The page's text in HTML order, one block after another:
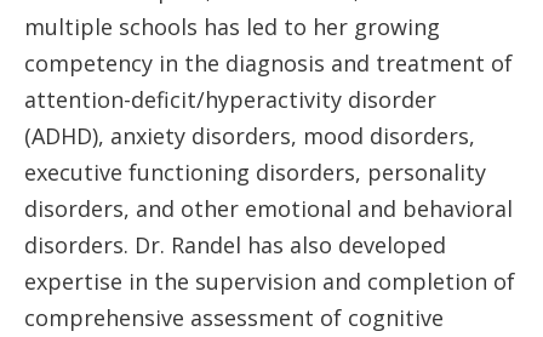
multiple schools has led to her growing
competency in the diagnosis and treatment of
attention-deficit/hyperactivity disorder
(ADHD), anxiety disorders, mood disorders,
executive functioning disorders, personality
disorders, and other emotional and behavioral
disorders. Dr. Randel has also developed
expertise in the supervision and completion of
comprehensive assessment of cognitive